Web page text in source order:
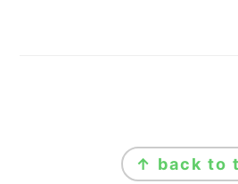
↑ back to